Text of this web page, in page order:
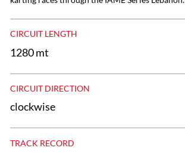
CIRCUIT LENGTH
1280 mt
CIRCUIT DIRECTION
clockwise
TRACK RECORD